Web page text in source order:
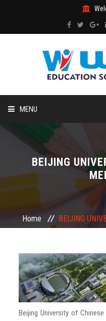
MENU
HOME
ABOUT US
STUDY ABROAD
ADMISSIONS
GALLERY
PARTNER WITH US
BEIJING
Home BEIJING
Beijing University of